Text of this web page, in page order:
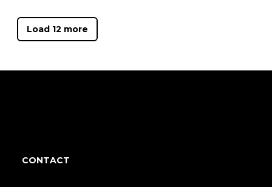
Load 12 more
CONTACT